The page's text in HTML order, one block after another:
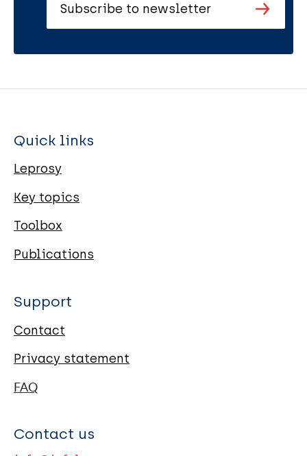
Subscribe to newsletter
Quick links
Leprosy
Key topics
Toolbox
Publications
Support
Contact
Privacy statement
FAQ
Contact us